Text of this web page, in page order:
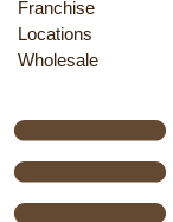
Franchise
Locations
Wholesale